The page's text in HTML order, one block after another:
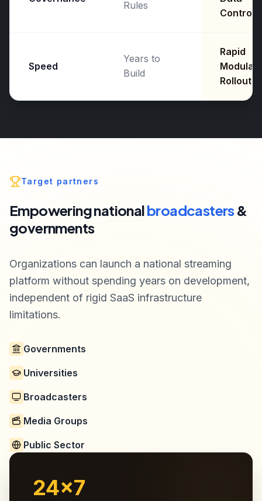
Rules
Control
Speed
Years to
Build
Rapid
Modular
Rollout
Target partners
Empowering nationalbroadcasters&
governments
Organizations can launch a national streaming
platform without spending years on development,
independent of rigid SaaS infrastructure
limitations.
Governments
Universities
Broadcasters
Media Groups
Public Sector
24x7